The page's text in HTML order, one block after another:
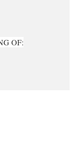
OF: